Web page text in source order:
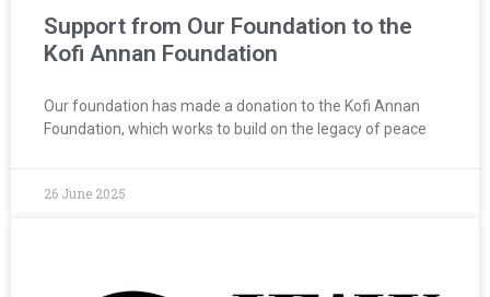
Support from Our Foundation to the
Kofi Annan Foundation
Our foundation has made a donation to the Kofi Annan
Foundation, which works to build on the legacy of peace
26 June 2025